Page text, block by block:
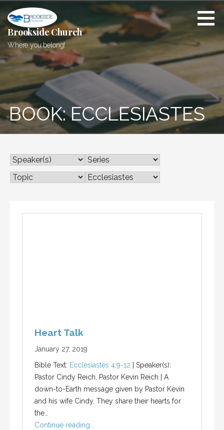
content
Brookside Church
Where you belong!
BOOK: ECCLESIASTES
Heart Talk
January 27, 2019
Bible Text: Ecclesiastes 4:9-12 | Speaker(s):
Pastor Cindy Reich, Pastor Kevin Reich | A
down-to-Earth message given by Pastor Kevin
and his wife Cindy. They share their hearts for
the…
Continue reading...